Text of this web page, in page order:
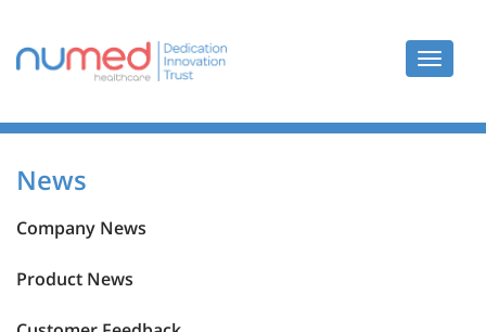
Toggle
News
Company News
Product News